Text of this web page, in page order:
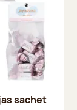
sachet